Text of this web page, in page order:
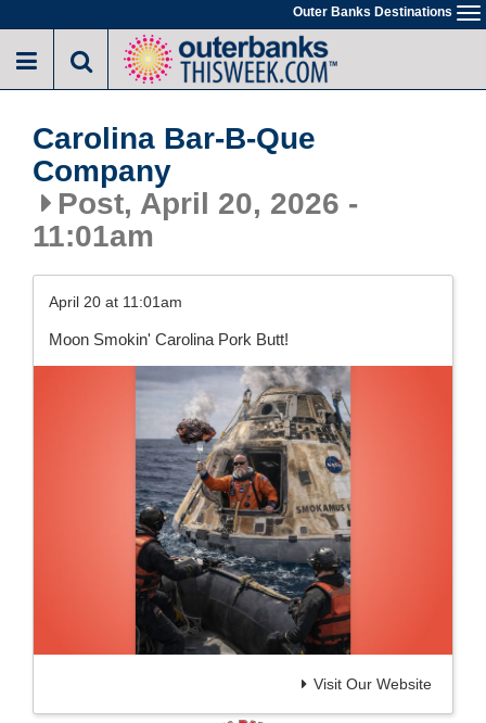
to
main
Outer Banks Destinations
Carolina Bar-B-Que
Company
Post, April 20, 2026 -
11:01am
April 20 at 11:01am
Moon Smokin' Carolina Pork Butt!
Visit Our Website